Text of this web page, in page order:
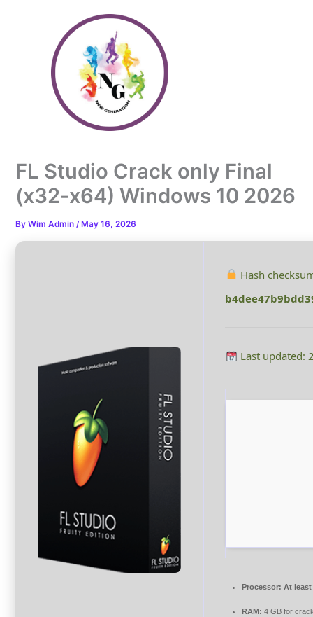
FL Studio Crack only Final
(x32-x64) Windows 10 2026
ByWim Admin/ May 16, 2026
Hash
Last updated:
Processor: At least
RAM: 4 GB for